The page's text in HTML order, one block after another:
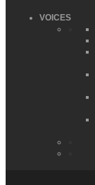
VOICES